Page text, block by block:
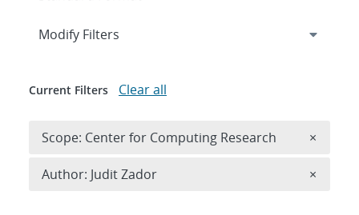
Expand
Modify Filters
Current Filters Clear all
Scope: Center for Computing Research ×
Author: Judit Zador ×